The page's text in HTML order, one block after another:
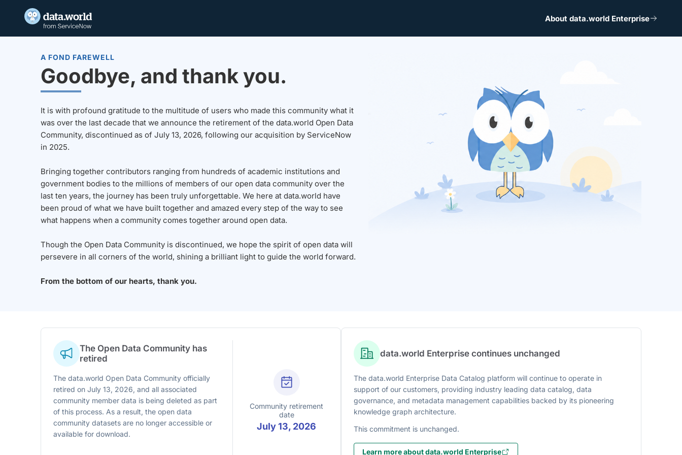
About data.world Enterprise
A FOND FAREWELL
Goodbye, and thank you.
It is with profound gratitude to the multitude of users who made this community what it
was over the last decade that we announce the retirement of the data.world Open Data
Community, discontinued as of July 13, 2026, following our acquisition by ServiceNow
in 2025.
Bringing together contributors ranging from hundreds of academic institutions and
government bodies to the millions of members of our open data community over the
last ten years, the journey has been truly unforgettable. We here at data.world have
been proud of what we have built together and amazed every step of the way to see
what happens when a community comes together around open data.
Though the Open Data Community is discontinued, we hope the spirit of open data will
persevere in all corners of the world, shining a brilliant light to guide the world forward.
From the bottom of our hearts, thank you.
The Open Data Community has
retired
The data.world Open Data Community officially
retired on July 13, 2026, and all associated
community member data is being deleted as part
of this process. As a result, the open data
community datasets are no longer accessible or
available for download.
Community retirement
date
July 13, 2026
data.world Enterprise continues unchanged
The data.world Enterprise Data Catalog platform will continue to operate in
support of our customers, providing industry leading data catalog, data
governance, and metadata management capabilities backed by its pioneering
knowledge graph architecture.
This commitment is unchanged.
Learn more about data.world Enterprise